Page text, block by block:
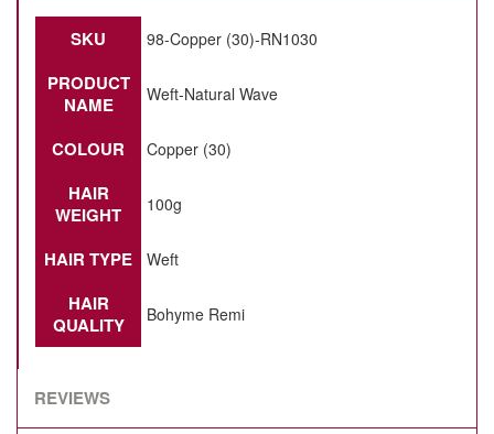
SKU 98-Copper (30)-RN1030
PRODUCT
NAME
Weft-Natural Wave
COLOUR Copper (30)
HAIR
WEIGHT
100g
HAIR TYPE Weft
HAIR
QUALITY
Bohyme Remi
REVIEWS